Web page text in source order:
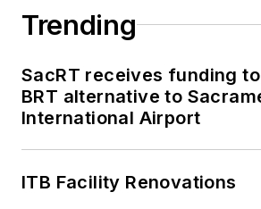
Trending
SacRT receives funding
BRT alternative to
International Airport
ITB Facility Renovations